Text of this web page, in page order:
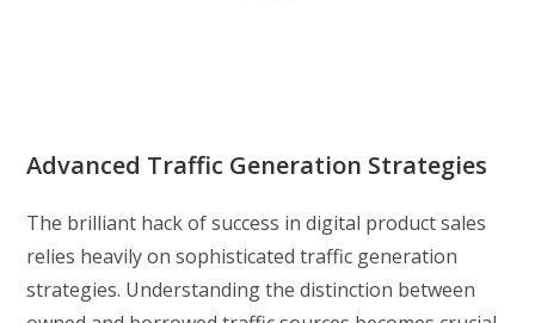
Advanced Traffic Generation Strategies
The brilliant hack of success in digital product sales
relies heavily on sophisticated traffic generation
strategies. Understanding the distinction between